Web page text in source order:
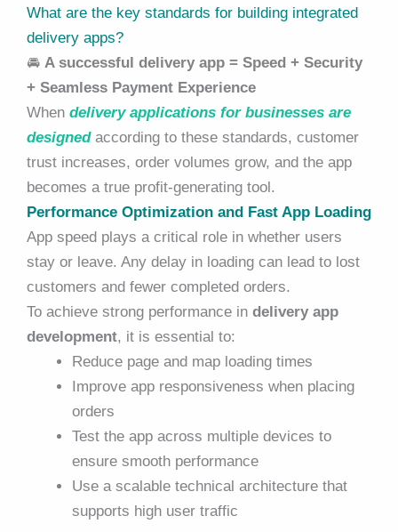
What are the key standards for building integrated
delivery apps?
🚘 A successful delivery app = Speed + Security
+ Seamless Payment Experience
When delivery applications for businesses are
designedaccording to these standards, customer
trust increases, order volumes grow, and the app
becomes a true profit-generating tool.
Performance Optimization and Fast App Loading
App speed plays a critical role in whether users
stay or leave. Any delay in loading can lead to lost
customers and fewer completed orders.
To achieve strong performance in delivery app
development, it is essential to:
Reduce page and map loading times
Improve app responsiveness when placing
orders
Test the app across multiple devices to
ensure smooth performance
Use a scalable technical architecture that
supports high user traffic